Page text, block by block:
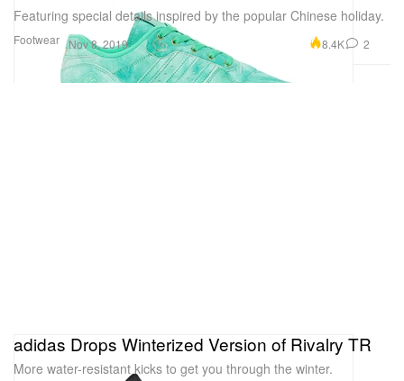
Footwear
Featuring special details inspired by the popular Chinese holiday.
Nov 8, 2019 8.4K 2
adidas Drops Winterized Version of Rivalry TR
More water-resistant kicks to get you through the winter.